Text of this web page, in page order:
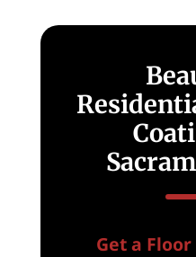
Get a